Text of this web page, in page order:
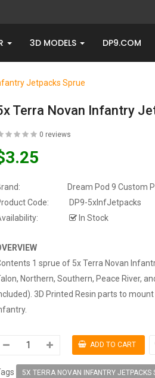
3D MODELS DP9.COM
Jetpacks Sprue
Terra Novan Infantry
0 reviews
Dream Pod 9 Custom
Code:
DP9-5xInfJetpacks
In Stock
1 sprue of 5x Terra Novan
Northern, Southern, Peace River,
3D Printed Resin parts to
5X TERRA NOVAN INFANTRY JETPACKS